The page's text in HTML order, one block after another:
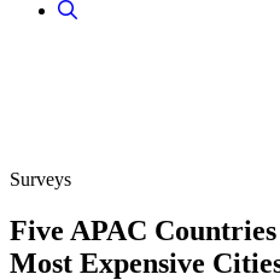
Surveys
Five APAC
Most Expensive